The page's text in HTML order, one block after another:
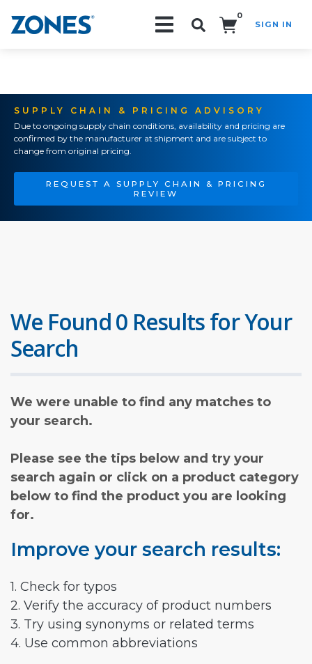
0
SIGN IN
SUPPLY CHAIN & PRICING ADVISORY
Due to ongoing supply chain conditions, availability and pricing are
confirmed by the manufacturer at shipment and are subject to
change from original pricing.
REQUEST A SUPPLY CHAIN & PRICING
REVIEW
We Found 0 Results for Your
Search
We were unable to find any matches to
your search.
Please see the tips below and try your
search again or click on a product category
below to find the product you are looking
for.
Improve your search results:
1. Check for typos
2. Verify the accuracy of product numbers
3. Try using synonyms or related terms
4. Use common abbreviations